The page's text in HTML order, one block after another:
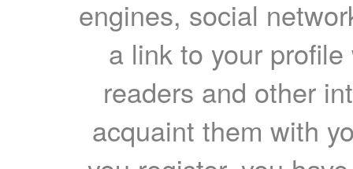
engines, social
a link to your
readers and other
acquaint them with